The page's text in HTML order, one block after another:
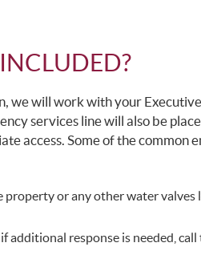
we will work with your
services line will also be
access. Some of the common
or any other water valves
response is needed,